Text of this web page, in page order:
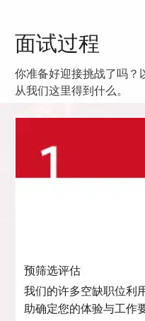
面试过程
你准备好迎接挑战了吗？
从我们这里得到什么。
预筛选评估
我们的许多空缺职位利
助确定您的体验与工作